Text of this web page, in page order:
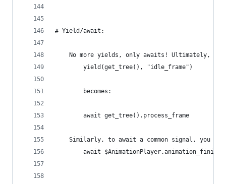
# Yield/await:
No more yields, only awaits! Ultimately,
        yield(get_tree(), "idle_frame")
        becomes:
        await get_tree().process_frame
Similarly, to await a common signal, you
await